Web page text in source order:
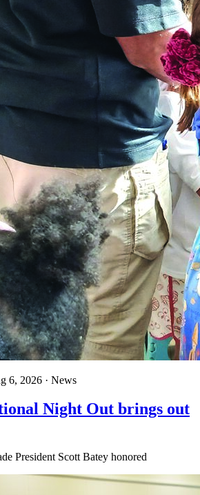
6, 2026 · News
Night Out brings out
President Scott Batey honored